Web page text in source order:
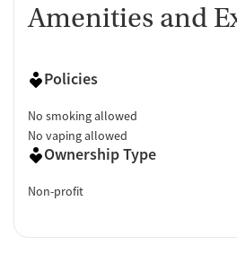
Amenities and
Policies
No smoking allowed
No vaping allowed
Ownership Type
Non-profit